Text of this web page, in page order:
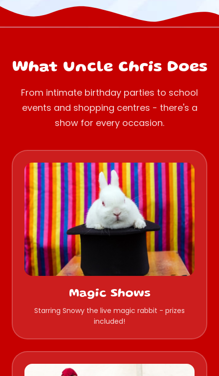
What Uncle Chris Does
From intimate birthday parties to school
events and shopping centres - there's a
show for every occasion.
Magic Shows
Starring Snowy the live magic rabbit - prizes
included!